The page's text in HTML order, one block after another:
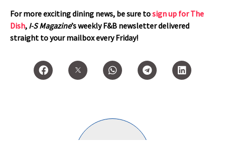
For more exciting dining news, be sure tosign up for The
Dish, I-S Magazine’s weekly F&B newsletter delivered
straight to your mailbox every Friday!